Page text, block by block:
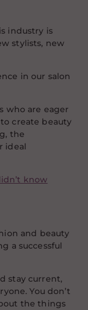
industry is
stylists, new
in our salon
who are eager
create beauty
the
ideal
know
and beauty
a successful
stay current,
You don’t
the things